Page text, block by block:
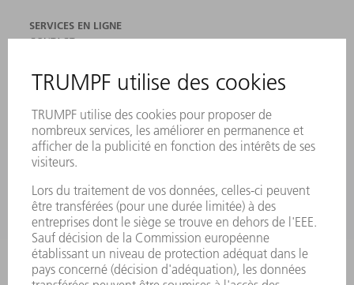
SERVICES EN LIGNE
CONTACT
MANIFESTATIONS ET DATES À RETENIR
INSCRIPTION À LA NEWSLETTER
PRODUITS
MACHINES & SYSTÈMES
LASER
ELECTRONIQUE DE PUISSANCE
OUTILS ÉLECTRIQUES
SMART FACTORY
LOGICIEL
SERVICES
APPLICATIONS
SECTEURS D'ACTIVITÉ
ENTREPRISE